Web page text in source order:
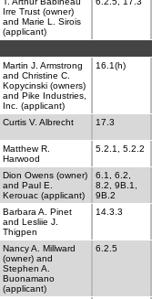
Irre Trust (owner)
and Marie L. Sirois
(applicant)
Martin J. Armstrong
and Christine C.
Kopycinski (owners)
and Pike Industries,
Inc. (applicant)
16.1(h)
Curtis V. Albrecht 17.3
Matthew R.
Harwood
5.2.1, 5.2.2
Dion Owens (owner)
and Paul E.
Kerouac (applicant)
6.1, 6.2,
8.2, 9B.1,
9B.2
Barbara A. Pinet
and Lesliie J.
Thigpen
14.3.3
Nancy A. Millward
(owner) and
Stephen A.
Buonamano
(applicant)
6.2.5